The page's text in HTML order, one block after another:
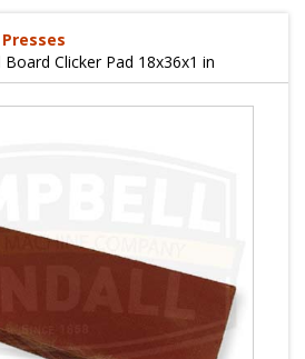
Board Clicker Pad 18x36x1 in